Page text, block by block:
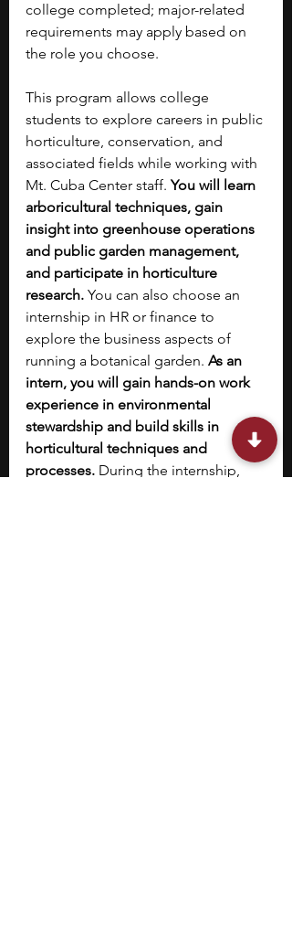
college completed; major-related
requirements may apply based on
the role you choose.
This program allows college
students to explore careers in public
horticulture, conservation, and
associated fields while working with
Mt. Cuba Center staff. You will learn
arboricultural techniques, gain
insight into greenhouse operations
and public garden management,
and participate in horticulture
research. You can also choose an
internship in HR or finance to
explore the business aspects of
running a botanical garden. As an
intern, you will gain hands-on work
experience in environmental
stewardship and build skills in
horticultural techniques and
processes. During the internship,